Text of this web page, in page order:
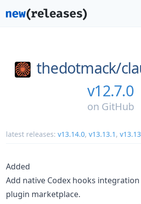
thedotmack/
v12.7.0
on GitHub
latest releases: v13.14.0, v13.13.1 ,
Added
Add native Codex hooks
plugin marketplace.